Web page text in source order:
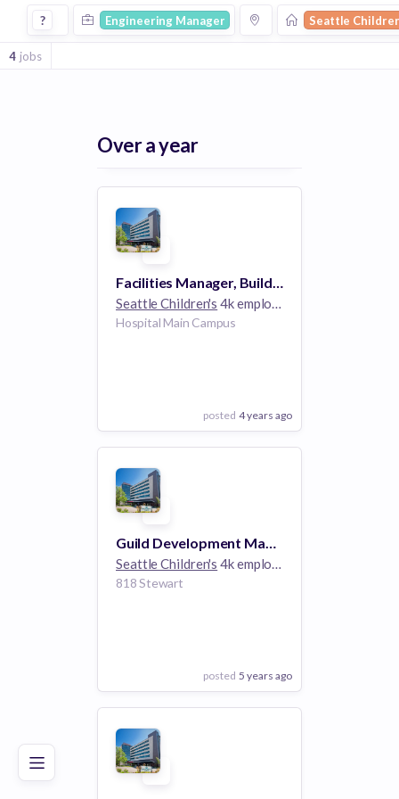
Good Excellent
Engineering Manager Jobs at Seattle Childrens
? Engineering Manager Seattle
4 jobs
Over a year
Facilities Manager, Building Engineering Operations
Seattle Children's 4k employees
Hospital Main Campus
posted 4 years ago
View Employer
Add to board
Guild Development Manager
Seattle Children's 4k employees
818 Stewart
posted 5 years ago
View Employer
Add to board